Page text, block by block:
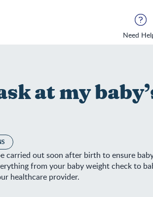
Need
at my
carried out soon after birth to ensure
from your baby weight check to
healthcare provider.